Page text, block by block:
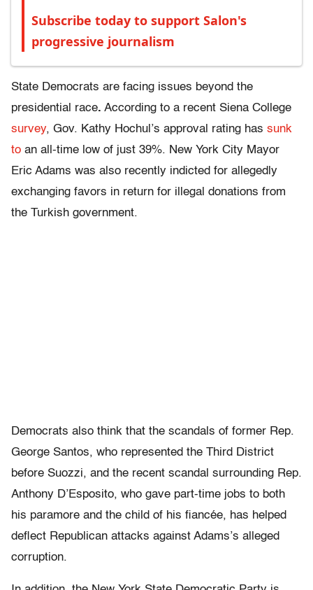
Subscribe today to support Salon's
progressive journalism
State Democrats are facing issues beyond the
presidential race. According to a recent Siena College
survey, Gov. Kathy Hochul’s approval rating has sunk
to an all-time low of just 39%. New York City Mayor
Eric Adams was also recently indicted for allegedly
exchanging favors in return for illegal donations from
the Turkish government.
Democrats also think that the scandals of former Rep.
George Santos, who represented the Third District
before Suozzi, and the recent scandal surrounding Rep.
Anthony D’Esposito, who gave part-time jobs to both
his paramore and the child of his fiancée, has helped
deflect Republican attacks against Adams’s alleged
corruption.